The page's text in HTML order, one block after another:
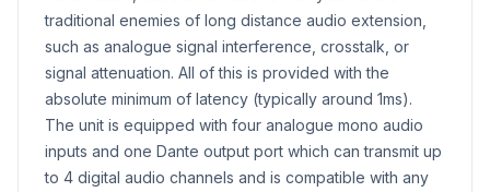
traditional enemies of long distance audio extension,
such as analogue signal interference, crosstalk, or
signal attenuation. All of this is provided with the
absolute minimum of latency (typically around 1ms).
The unit is equipped with four analogue mono audio
inputs and one Dante output port which can transmit up
to 4 digital audio channels and is compatible with any